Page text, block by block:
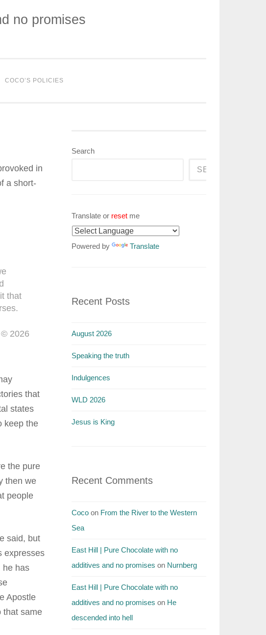
no promises
COCO’S POLICIES
in
a short-
that
2026
that
states
keep the
the pure
then we
people
said, but
expresses
he has
Apostle
that same
Search
SEARCH
Translate or resetme
Powered by Translate
Recent Posts
August 2026
Speaking the truth
Indulgences
WLD 2026
Jesus is King
Recent Comments
Cocoon From the River to the Western
Sea
East Hill | Pure Chocolate with no
additives and no promises on Nurnberg
East Hill | Pure Chocolate with no
additives and no promises on He
descended into hell